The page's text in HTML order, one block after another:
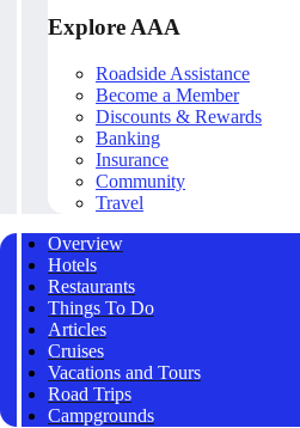
Explore AAA
Roadside Assistance
Become a Member
Discounts & Rewards
Banking
Insurance
Community
Travel
Overview
Hotels
Restaurants
Things To Do
Articles
Cruises
Vacations and Tours
Road Trips
Campgrounds